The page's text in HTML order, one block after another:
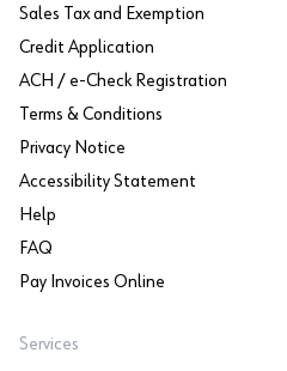
Sales Tax and Exemption
Credit Application
ACH / e-Check Registration
Terms & Conditions
Privacy Notice
Accessibility Statement
Help
FAQ
Pay Invoices Online
Services